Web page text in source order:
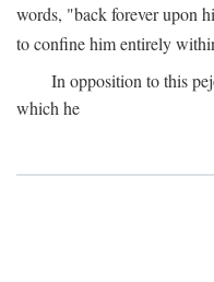
words, "back forever upon
to confine him entirely
In opposition to this
which he